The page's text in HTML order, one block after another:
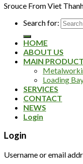
Srouce From Viet
Search for:
HOME
ABOUT US
MAIN
Loading
SERVICES
CONTACT
NEWS
Login
Login
Username or email